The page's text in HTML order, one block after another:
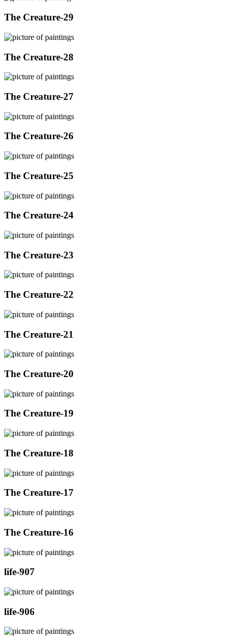
The Creature-29
The Creature-28
The Creature-27
The Creature-26
The Creature-25
The Creature-24
The Creature-23
The Creature-22
The Creature-21
The Creature-20
The Creature-19
The Creature-18
The Creature-17
The Creature-16
life-907
life-906